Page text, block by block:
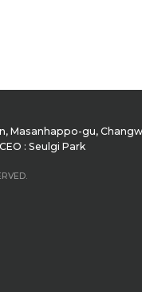
Masanhappo-gu,
: Seulgi Park